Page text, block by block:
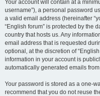
Your account will contain at a
username”), a personal password
a valid email address (hereinafter
“English forum” is protected by the
country that hosts us. Any
email address that is requested
optional, at the discretion of
information in your account is
automatically generated emails
Your password is stored as a one-
recommend that you do not reuse